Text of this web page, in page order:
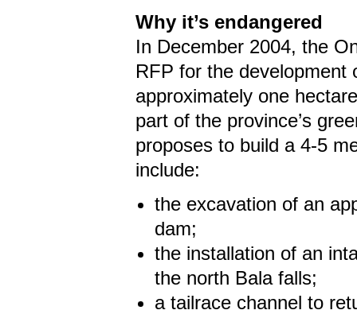
Why it’s endangered
In December 2004, the
RFP for the development
approximately one
part of the province’s
proposes to build a 4-5
include:
the excavation of an
dam;
the installation of an
the north Bala falls;
a tailrace channel to